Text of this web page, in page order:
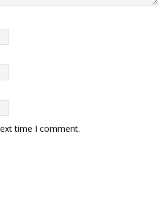
time I comment.